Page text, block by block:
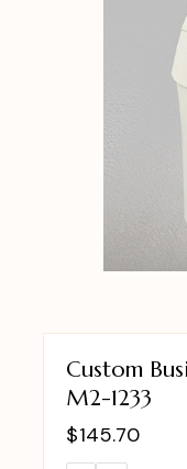
Custom
M2-1233
$145.70